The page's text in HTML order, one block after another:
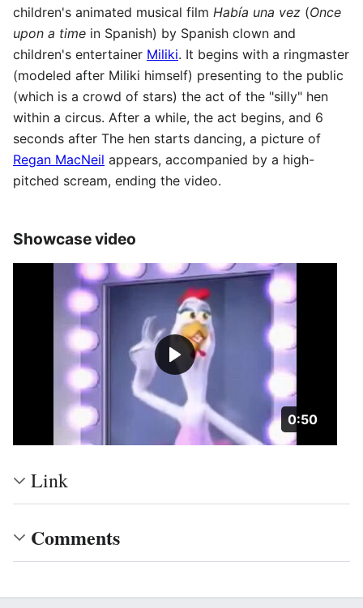
children's animated musical film Había una vez (Once
upon a time in Spanish) by Spanish clown and
children's entertainer Miliki. It begins with a ringmaster
(modeled after Miliki himself) presenting to the public
(which is a crowd of stars) the act of the "silly" hen
within a circus. After a while, the act begins, and 6
seconds after The hen starts dancing, a picture of
Regan MacNeil appears, accompanied by a high-
pitched scream, ending the video.
Showcase video
Duration:
0:50
Link
Comments